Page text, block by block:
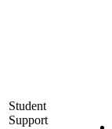
Student
Support